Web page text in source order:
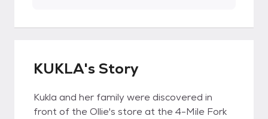
KUKLA's Story
Kukla and her family were discovered in
front of the Ollie's store at the 4-Mile Fork